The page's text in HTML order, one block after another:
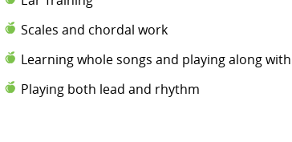
Scales and chordal work
Learning whole songs and playing along
Playing both lead and rhythm